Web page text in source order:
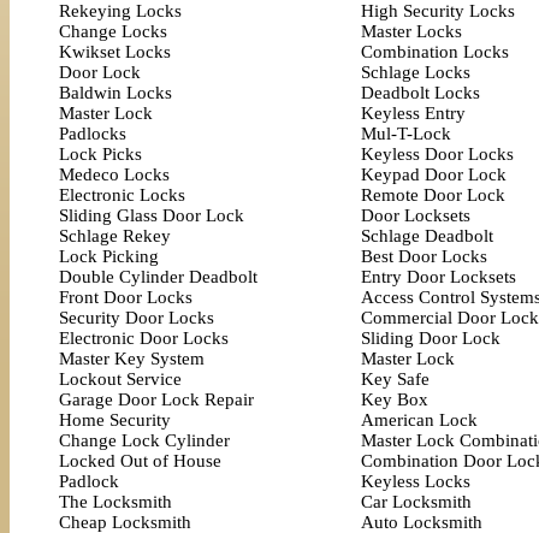
Rekeying Locks
Change Locks
Kwikset Locks
Door Lock
Baldwin Locks
Master Lock
Padlocks
Lock Picks
Medeco Locks
Electronic Locks
Sliding Glass Door Lock
Schlage Rekey
Lock Picking
Double Cylinder Deadbolt
Front Door Locks
Security Door Locks
Electronic Door Locks
Master Key System
Lockout Service
Garage Door Lock Repair
Home Security
Change Lock Cylinder
Locked Out of House
Padlock
The Locksmith
Cheap Locksmith
High Security Locks
Master Locks
Combination Locks
Schlage Locks
Deadbolt Locks
Keyless Entry
Mul-T-Lock
Keyless Door Locks
Keypad Door Lock
Remote Door Lock
Door Locksets
Schlage Deadbolt
Best Door Locks
Entry Door Locksets
Access Control
Commercial Door
Sliding Door Lock
Master Lock
Key Safe
Key Box
American Lock
Master Lock
Combination Door
Keyless Locks
Car Locksmith
Auto Locksmith